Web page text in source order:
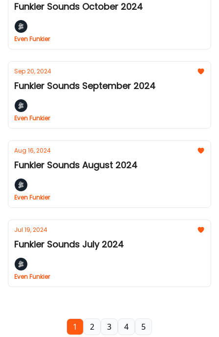
Funkier Sounds October 2024
Even Funkier
Sep 20, 2024
Funkier Sounds September 2024
Even Funkier
Aug 16, 2024
Funkier Sounds August 2024
Even Funkier
Jul 19, 2024
Funkier Sounds July 2024
Even Funkier
1 2 3 4 5